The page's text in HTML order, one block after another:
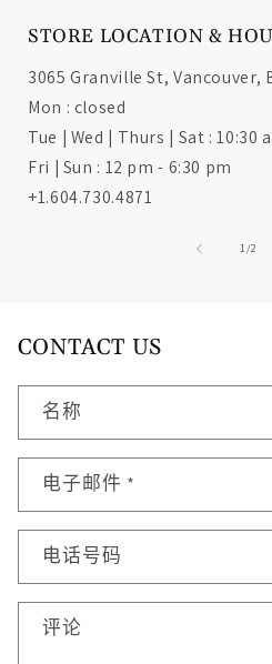
STORE LOCATION &
3065 Granville St, Vancouver,
Mon : closed
Tue | Wed | Thurs | Sat : 10:30
Fri | Sun : 12 pm - 6:30 pm
+1.604.730.4871
1//2
CONTACT US
名称
电子邮件 *
电话号码
评论